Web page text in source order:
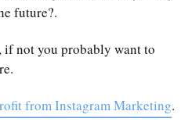
future?.
, if not you probably want to
from Instagram Marketing.